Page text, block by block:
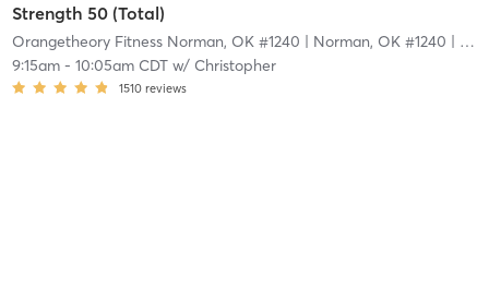
Strength 50 (Total)
Orangetheory Fitness Norman, OK #1240 | Norman, OK #1240 | 16.4 mi
9:15am- 10:05am CDTw/ Christopher
1510 reviews